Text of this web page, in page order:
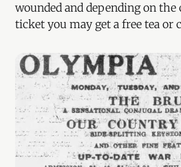
wounded and depending on the
ticket you may get a free tea or